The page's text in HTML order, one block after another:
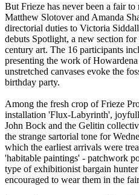
But Frieze has never been a fair
Matthew Slotover and Amanda
directorial duties to Victoria
debuts Spotlight, a new section
century art. The 16 participants
presenting the work of
unstretched canvases evoke the
birthday party.
Among the fresh crop of Frieze
installation 'Flux-Labyrinth',
John Bock and the Gelitin
the strange sartorial tone for
which the earliest arrivals were
'habitable paintings' - patchwork
type of exhibitionist bargain
encouraged to wear them in the